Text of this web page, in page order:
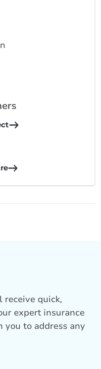
receive quick,
expert insurance
to address any